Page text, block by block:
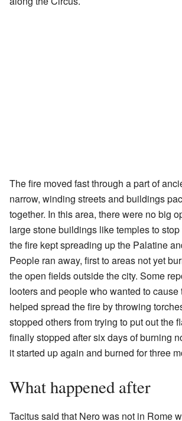
The fire moved fast through a part of
narrow, winding streets and buildings
together. In this area, there were no big
large stone buildings like temples to
the fire kept spreading up the Palatine
People ran away, first to areas not yet
the open fields outside the city. Some
looters and people who wanted to
helped spread the fire by throwing
stopped others from trying to put out the
finally stopped after six days of burning
it started up again and burned for three
What happened after
Tacitus said that Nero was not in Rome